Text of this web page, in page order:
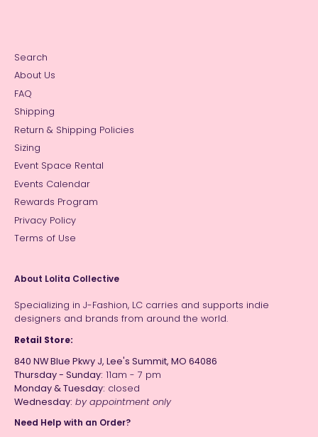
Search
About Us
FAQ
Shipping
Return & Shipping Policies
Sizing
Event Space Rental
Events Calendar
Rewards Program
Privacy Policy
Terms of Use
About Lolita Collective
Specializing in J-Fashion, LC carries and supports indie
designers and brands from around the world.
Retail Store:
840 NW Blue Pkwy J, Lee's Summit, MO 64086
Thursday - Sunday: 11am - 7 pm
Monday & Tuesday: closed
Wednesday: by appointment only
Need Help with an Order?